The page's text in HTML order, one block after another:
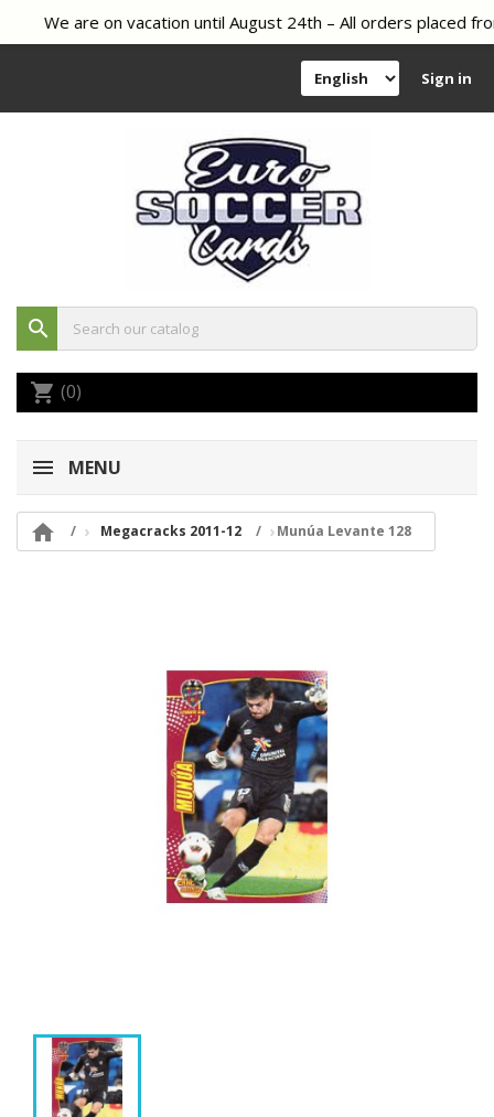
We are on vacation until August 24th – All orders placed
Sign in
search
shopping_cart (0)
MENU
 Megacracks 2011-12 Munúa Levante 128